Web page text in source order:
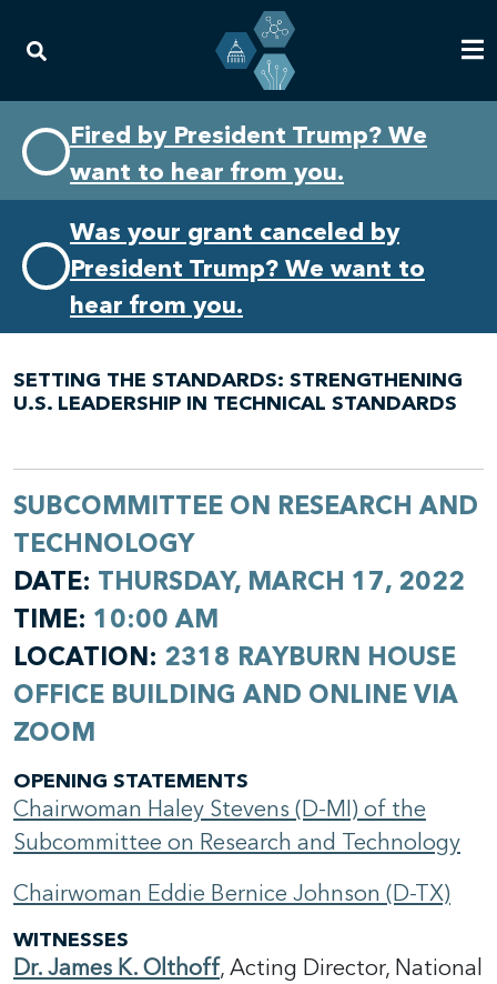
primary
navigation
content
Fired by President Trump? We
want to hear from you.
Was your grant canceled by
President Trump? We want to
hear from you.
SETTING THE STANDARDS: STRENGTHENING
U.S. LEADERSHIP IN TECHNICAL STANDARDS
SUBCOMMITTEE ON RESEARCH AND
TECHNOLOGY
DATE: THURSDAY, MARCH 17, 2022
TIME: 10:00 AM
LOCATION: 2318 RAYBURN HOUSE
OFFICE BUILDING AND ONLINE VIA
ZOOM
OPENING STATEMENTS
Chairwoman Haley Stevens (D-MI) of the
Subcommittee on Research and Technology
Chairwoman Eddie Bernice Johnson (D-TX)
WITNESSES
Dr. James K. Olthoff, Acting Director, National